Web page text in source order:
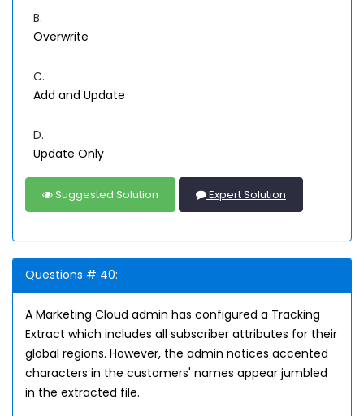
B.
Overwrite
C.
Add and Update
D.
Update Only
Suggested Solution Expert Solution
Questions # 40:
A Marketing Cloud admin has configured a Tracking
Extract which includes all subscriber attributes for their
global regions. However, the admin notices accented
characters in the customers' names appear jumbled
in the extracted file.